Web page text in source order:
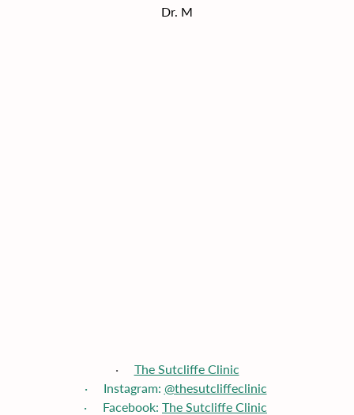
Dr. M
· The Sutcliffe Clinic
·     Instagram: @thesutcliffeclinic
·     Facebook: The Sutcliffe Clinic